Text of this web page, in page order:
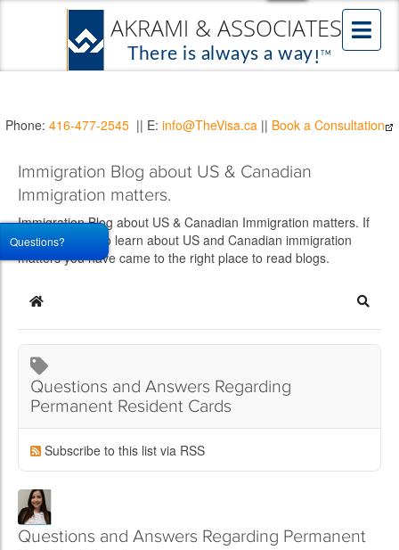
Phone: 416-477-2545 || E: info@TheVisa.ca || Book a Consultation
Immigration Blog about US & Canadian
Immigration matters.
Immigration Blog about US & Canadian Immigration matters. If
you would like to learn about US and Canadian immigration
matters you have came to the right place to read blogs.
Home
Questions and Answers Regarding
Permanent Resident Cards
Subscribe to this list via RSS
Questions and Answers Regarding Permanent
Questions?